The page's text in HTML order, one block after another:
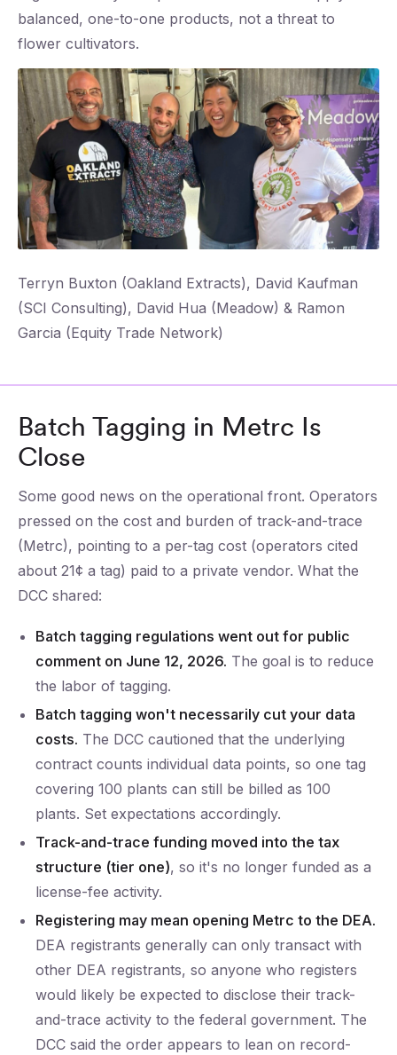
balanced, one-to-one products, not a threat to
flower cultivators.
‌Terryn Buxton (Oakland Extracts), David Kaufman
(SCI Consulting), David Hua (Meadow) & Ramon
Garcia (Equity Trade Network)
Batch Tagging in Metrc Is
Close
Some good news on the operational front. Operators
pressed on the cost and burden of track-and-trace
(Metrc), pointing to a per-tag cost (operators cited
about 21¢ a tag) paid to a private vendor. What the
DCC shared:
Batch tagging regulations went out for public
comment on June 12, 2026. The goal is to reduce
the labor of tagging.
Batch tagging won't necessarily cut your data
costs. The DCC cautioned that the underlying
contract counts individual data points, so one tag
covering 100 plants can still be billed as 100
plants. Set expectations accordingly.
Track-and-trace funding moved into the tax
structure (tier one), so it's no longer funded as a
license-fee activity.
Registering may mean opening Metrc to the DEA.
DEA registrants generally can only transact with
other DEA registrants, so anyone who registers
would likely be expected to disclose their track-
and-trace activity to the federal government. The
DCC said the order appears to lean on record-